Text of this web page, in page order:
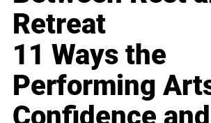
Retreat
11 Ways the
Performing
Confidence and